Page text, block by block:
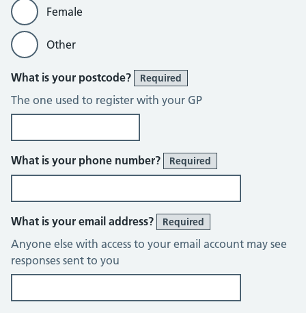
Female
Other
What is your postcode? Required
The one used to register with your GP
What is your phone number? Required
What is your email address? Required
Anyone else with access to your email account may see
responses sent to you